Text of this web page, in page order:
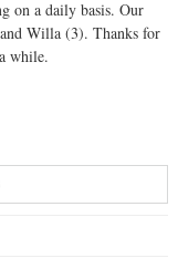
on a daily basis. Our
Willa (3). Thanks for
while.